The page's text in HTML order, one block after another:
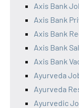
Axis Bank
Axis Bank
Axis Bank
Axis Bank
Axis Bank
Ayurveda
Ayurveda
Ayurvedic